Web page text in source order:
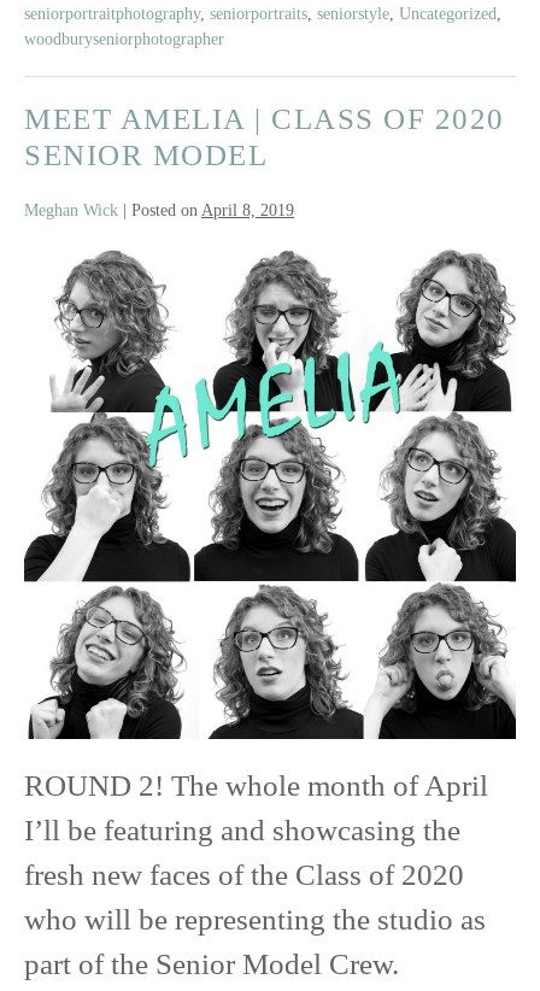
seniorportraitphotography, seniorportraits, seniorstyle, Uncategorized,
woodburyseniorphotographer
MEET AMELIA | CLASS OF 2020
SENIOR MODEL
Meghan Wick Posted on April 8, 2019
Meet
Amelia
Class
2020
Senior
Model
ROUND 2! The whole month of April
I’ll be featuring and showcasing the
fresh new faces of the Class of 2020
who will be representing the studio as
part of the Senior Model Crew.